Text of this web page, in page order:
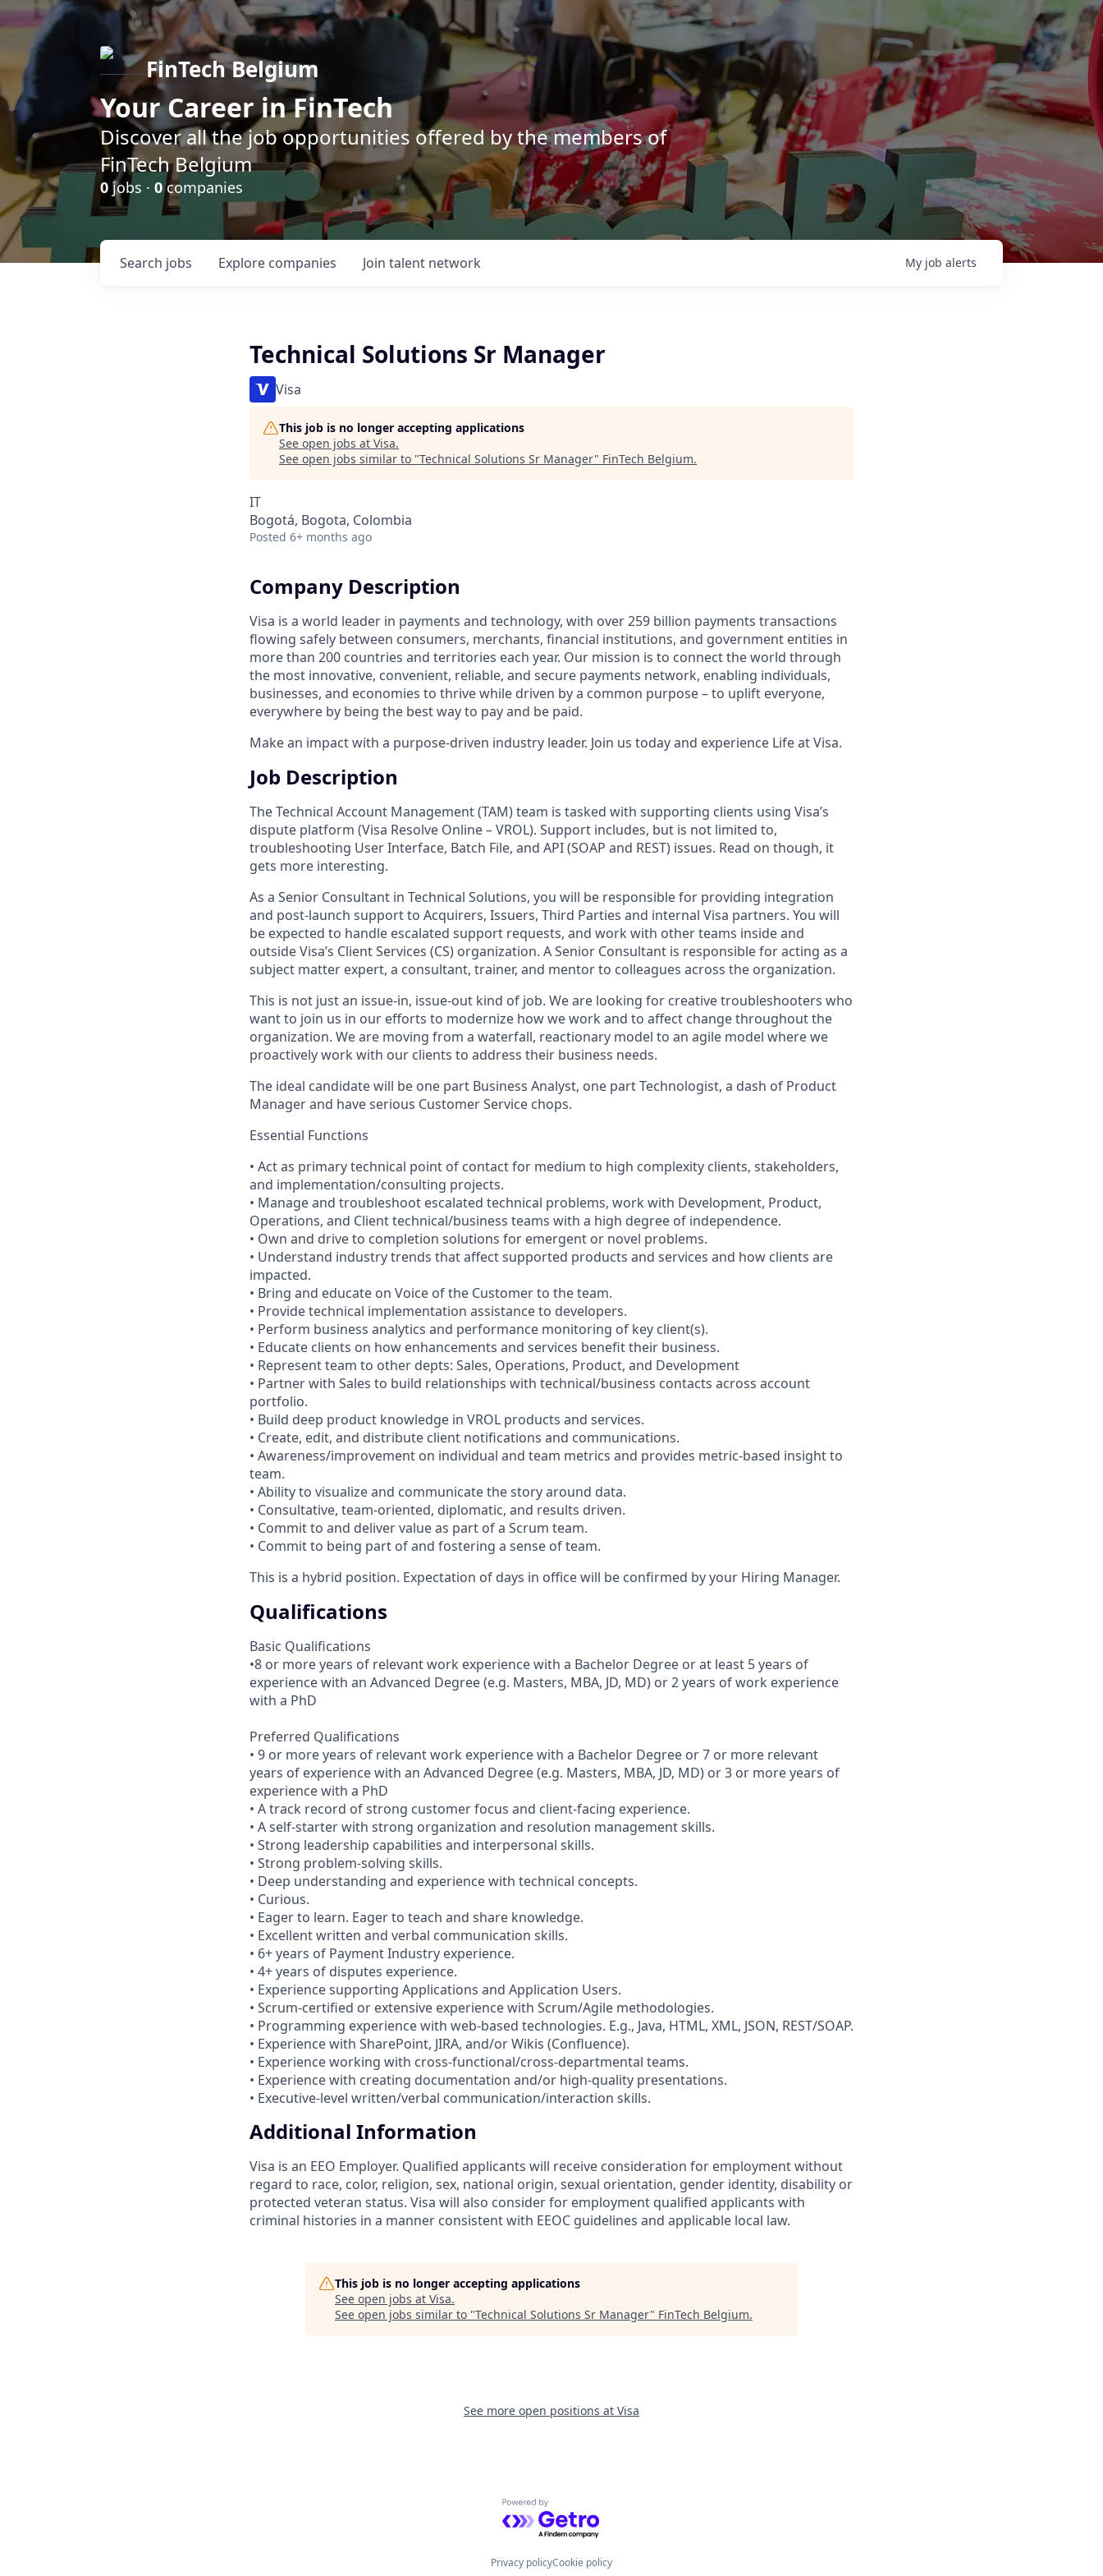
FinTech Belgium
Your Career in FinTech
Discover all the job opportunities offered by the members of
FinTech Belgium
0 jobs · 0companies
Search jobs Explore companies Join talent network My job alerts
Technical Solutions Sr Manager
Visa
This job is no longer accepting applications
See open jobs at Visa.
See open jobs similar to "Technical Solutions Sr Manager" FinTech Belgium.
IT
Bogotá, Bogota, Colombia
Posted 6+ months ago
Company Description
Visa is a world leader in payments and technology, with over 259 billion payments transactions
flowing safely between consumers, merchants, financial institutions, and government entities in
more than 200 countries and territories each year. Our mission is to connect the world through
the most innovative, convenient, reliable, and secure payments network, enabling individuals,
businesses, and economies to thrive while driven by a common purpose – to uplift everyone,
everywhere by being the best way to pay and be paid.
Make an impact with a purpose-driven industry leader. Join us today and experience Life at Visa.
Job Description
The Technical Account Management (TAM) team is tasked with supporting clients using Visa’s
dispute platform (Visa Resolve Online – VROL). Support includes, but is not limited to,
troubleshooting User Interface, Batch File, and API (SOAP and REST) issues. Read on though, it
gets more interesting.
As a Senior Consultant in Technical Solutions, you will be responsible for providing integration
and post-launch support to Acquirers, Issuers, Third Parties and internal Visa partners. You will
be expected to handle escalated support requests, and work with other teams inside and
outside Visa’s Client Services (CS) organization. A Senior Consultant is responsible for acting as a
subject matter expert, a consultant, trainer, and mentor to colleagues across the organization.
This is not just an issue-in, issue-out kind of job. We are looking for creative troubleshooters who
want to join us in our efforts to modernize how we work and to affect change throughout the
organization. We are moving from a waterfall, reactionary model to an agile model where we
proactively work with our clients to address their business needs.
The ideal candidate will be one part Business Analyst, one part Technologist, a dash of Product
Manager and have serious Customer Service chops.
Essential Functions
• Act as primary technical point of contact for medium to high complexity clients, stakeholders,
and implementation/consulting projects.
• Manage and troubleshoot escalated technical problems, work with Development, Product,
Operations, and Client technical/business teams with a high degree of independence.
• Own and drive to completion solutions for emergent or novel problems.
• Understand industry trends that affect supported products and services and how clients are
impacted.
• Bring and educate on Voice of the Customer to the team.
• Provide technical implementation assistance to developers.
• Perform business analytics and performance monitoring of key client(s).
• Educate clients on how enhancements and services benefit their business.
• Represent team to other depts: Sales, Operations, Product, and Development
• Partner with Sales to build relationships with technical/business contacts across account
portfolio.
• Build deep product knowledge in VROL products and services.
• Create, edit, and distribute client notifications and communications.
• Awareness/improvement on individual and team metrics and provides metric-based insight to
team.
• Ability to visualize and communicate the story around data.
• Consultative, team-oriented, diplomatic, and results driven.
• Commit to and deliver value as part of a Scrum team.
• Commit to being part of and fostering a sense of team.
This is a hybrid position. Expectation of days in office will be confirmed by your Hiring Manager.
Qualifications
Basic Qualifications
•8 or more years of relevant work experience with a Bachelor Degree or at least 5 years of
experience with an Advanced Degree (e.g. Masters, MBA, JD, MD) or 2 years of work experience
with a PhD
Preferred Qualifications
• 9 or more years of relevant work experience with a Bachelor Degree or 7 or more relevant
years of experience with an Advanced Degree (e.g. Masters, MBA, JD, MD) or 3 or more years of
experience with a PhD
• A track record of strong customer focus and client-facing experience.
• A self-starter with strong organization and resolution management skills.
• Strong leadership capabilities and interpersonal skills.
• Strong problem-solving skills.
• Deep understanding and experience with technical concepts.
• Curious.
• Eager to learn. Eager to teach and share knowledge.
• Excellent written and verbal communication skills.
• 6+ years of Payment Industry experience.
• 4+ years of disputes experience.
• Experience supporting Applications and Application Users.
• Scrum-certified or extensive experience with Scrum/Agile methodologies.
• Programming experience with web-based technologies. E.g., Java, HTML, XML, JSON, REST/SOAP.
• Experience with SharePoint, JIRA, and/or Wikis (Confluence).
• Experience working with cross-functional/cross-departmental teams.
• Experience with creating documentation and/or high-quality presentations.
• Executive-level written/verbal communication/interaction skills.
Additional Information
Visa is an EEO Employer. Qualified applicants will receive consideration for employment without
regard to race, color, religion, sex, national origin, sexual orientation, gender identity, disability or
protected veteran status. Visa will also consider for employment qualified applicants with
criminal histories in a manner consistent with EEOC guidelines and applicable local law.
This job is no longer accepting applications
See open jobs at Visa.
See open jobs similar to "Technical Solutions Sr Manager" FinTech Belgium.
See more open positions at Visa
Powered by Getro.com
Privacy policyCookie policy